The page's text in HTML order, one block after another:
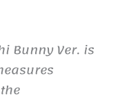
Bunny Ver. is